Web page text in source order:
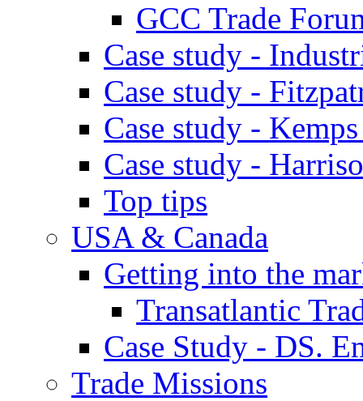
GCC Trade
Case study -
Case study -
Case study -
Case study -
Top tips
USA & Canada
Getting into the
Transatlantic
Case Study - DS.
Trade Missions